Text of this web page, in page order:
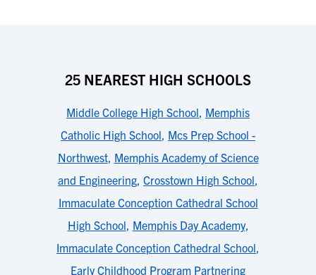
25 NEAREST HIGH SCHOOLS
Middle College High School, Memphis
Catholic High School, Mcs Prep School -
Northwest, Memphis Academy of Science
and Engineering, Crosstown High School,
Immaculate Conception Cathedral School
High School, Memphis Day Academy,
Immaculate Conception Cathedral School,
Early Childhood Program Partnering